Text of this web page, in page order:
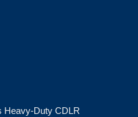
Heavy-Duty CDLR